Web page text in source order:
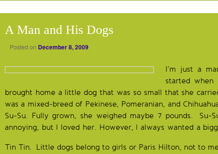
A Man and His Dogs
Posted on December 8, 2009
I’m just a
started when
brought home a little dog that was so small that she
was a mixed-breed of Pekinese, Pomeranian, and
Su-Su. Fully grown, she weighed maybe 7 pounds. Su-
annoying, but I loved her. However, I always wanted a
Tin Tin. Little dogs belong to girls or Paris Hilton, not to